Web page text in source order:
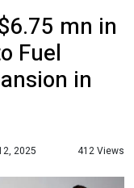
mn in
Fuel
in
2025 412 Views